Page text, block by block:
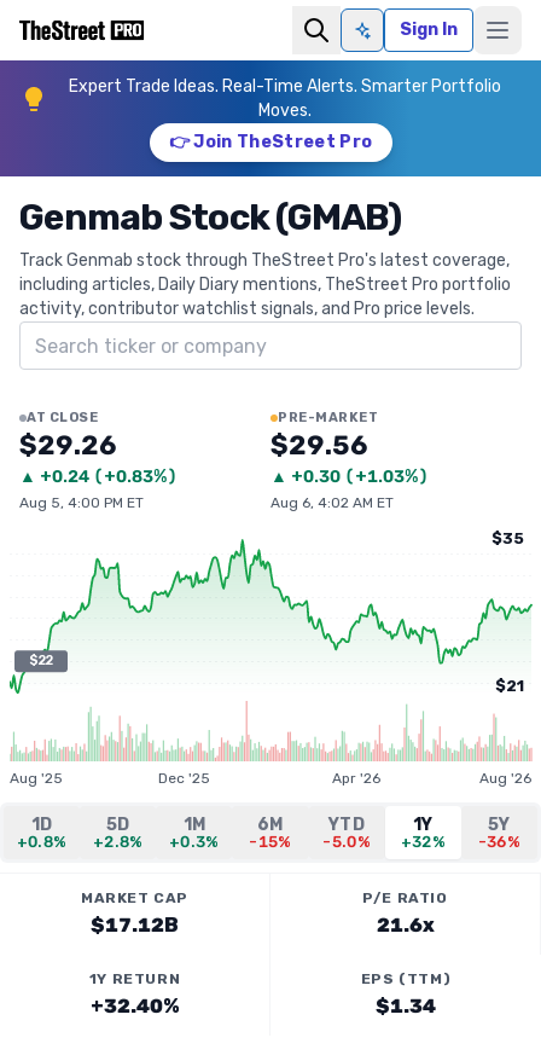
Ask AISign In
Expert Trade Ideas. Real-Time Alerts. Smarter Portfolio
Moves.
👉 Join TheStreet Pro
Genmab Stock (GMAB)
Track Genmab stock through TheStreet Pro's latest coverage,
including articles, Daily Diary mentions, TheStreet Pro portfolio
activity, contributor watchlist signals, and Pro price levels.
Search ticker
AT CLOSE
$29.26
▲ +0.24 (+0.83%)
Aug 5, 4:00 PM ET
PRE-MARKET
$29.56
▲ +0.30 (+1.03%)
Aug 6, 4:02 AM ET
$22
$35
$21
Aug '25 Dec '25 Apr '26 Aug '26
1D
+0.8%
5D
+2.8%
1M
+0.3%
6M
-15%
YTD
-5.0%
1Y
+32%
5Y
-36%
MARKET CAP
$17.12B
P/E RATIO
21.6x
1Y RETURN
+32.40%
EPS (TTM)
$1.34